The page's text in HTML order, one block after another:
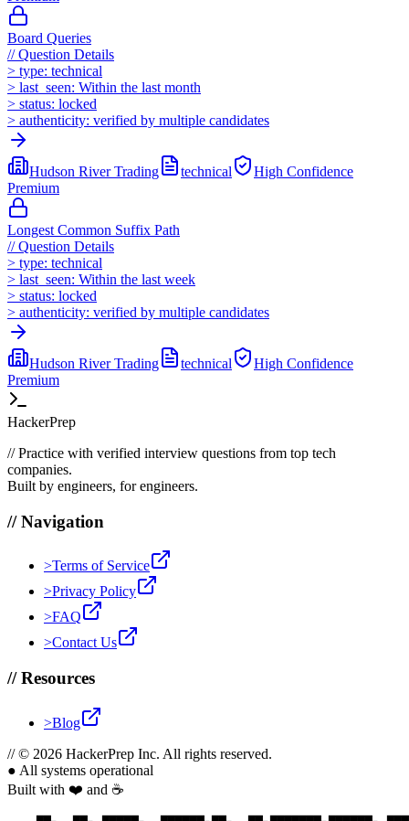
Board Queries
//Question Details
> type: technical
> last_seen: Within the last month
> status: locked
> authenticity: verified by multiple candidates
Hudson River Trading technical High Confidence
Premium
Longest Common Suffix Path
//Question Details
> type: technical
> last_seen: Within the last week
> status: locked
> authenticity: verified by multiple candidates
Hudson River Trading technical High Confidence
Premium
HackerPrep
//Practice with verified interview questions from top tech
companies.
Built by engineers, for engineers.
//Navigation
>Terms of Service
>Privacy Policy
>FAQ
>Contact Us
//Resources
>Blog
//© 2026 HackerPrep Inc. All rights reserved.
● All systems operational
Built with ❤️ and ☕